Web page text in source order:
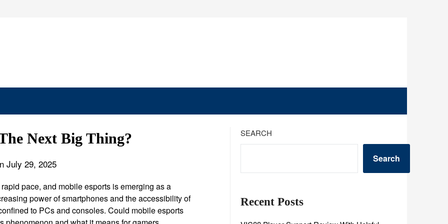
Next Big Thing?
July 29, 2025
pace, and mobile esports is emerging as a
power of smartphones and the accessibility of
to PCs and consoles. Could mobile esports
SEARCH
Search
Recent Posts